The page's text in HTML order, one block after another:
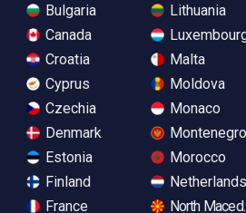
Bulgaria
Canada
Croatia
Cyprus
Czechia
Denmark
Estonia
Finland
France
Lithuania
Malta
Moldova
Monaco
Montenegro
Morocco
Netherlands
North